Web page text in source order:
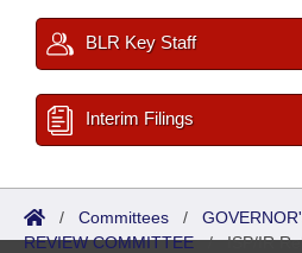
BLR Key Staff
Interim Filings
/ Committees /
REVIEW COMMITTEE/ISP/IR